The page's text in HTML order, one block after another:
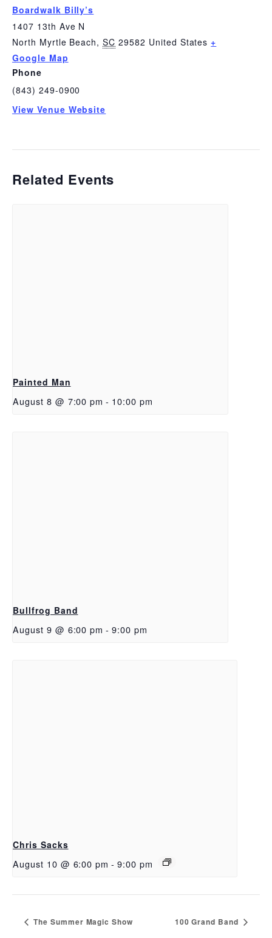
Boardwalk Billy’s
1407 13th Ave N
North Myrtle Beach, SC 29582 United States +
Google Map
Phone
(843) 249-0900
View Venue Website
Related Events
Painted Man
August 8 @ 7:00 pm - 10:00 pm
Bullfrog Band
August 9 @ 6:00 pm - 9:00 pm
Chris Sacks
August 10 @ 6:00 pm - 9:00 pm
The Summer Magic Show 100 Grand Band